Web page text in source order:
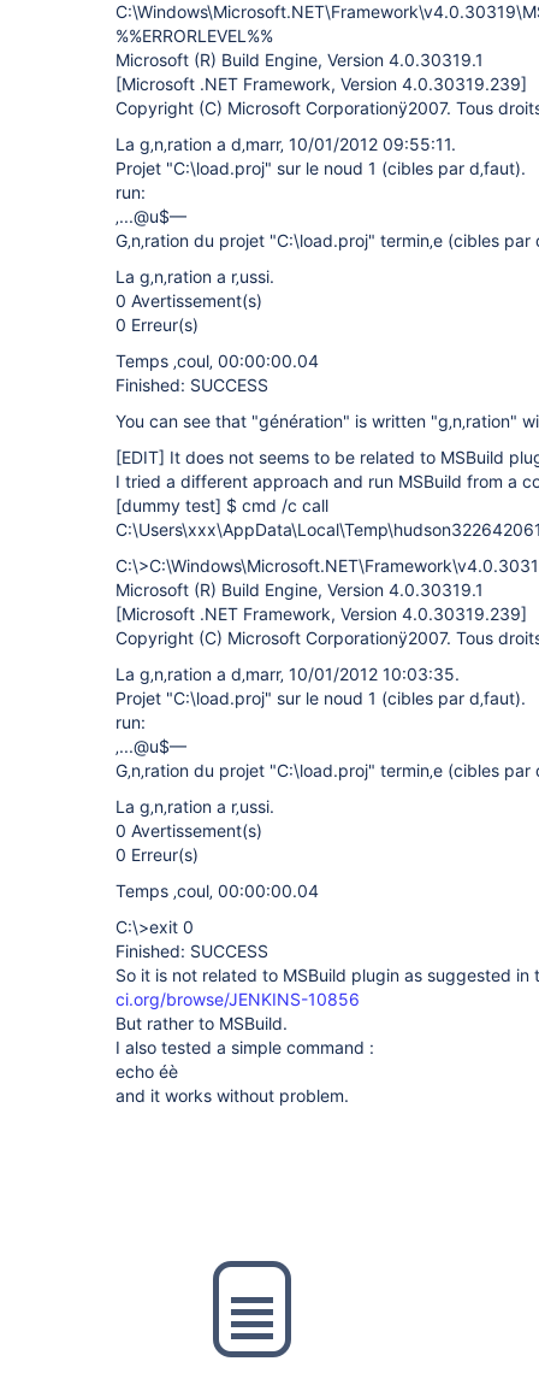
%%ERRORLEVEL%%
Microsoft (R) Build Engine, Version 4.0.30319.1
[Microsoft .NET Framework, Version 4.0.30319.239]
Copyright (C) Microsoft Corporationÿ2007. Tous droits
La g‚n‚ration a d‚marr‚ 10/01/2012 09:55:11.
Projet "C:\load.proj" sur le noud 1 (cibles par d‚faut).
run:
‚...@u$—
G‚n‚ration du projet "C:\load.proj" termin‚e (cibles par
La g‚n‚ration a r‚ussi.
0 Avertissement(s)
0 Erreur(s)
Temps ‚coul‚ 00:00:00.04
Finished: SUCCESS
You can see that "génération" is written "g‚n‚ration"
[EDIT] It does not seems to be related to MSBuild
I tried a different approach and run MSBuild from a
[dummy test] $ cmd /c call
Microsoft (R) Build Engine, Version 4.0.30319.1
[Microsoft .NET Framework, Version 4.0.30319.239]
Copyright (C) Microsoft Corporationÿ2007. Tous droits
La g‚n‚ration a d‚marr‚ 10/01/2012 10:03:35.
Projet "C:\load.proj" sur le noud 1 (cibles par d‚faut).
run:
‚...@u$—
G‚n‚ration du projet "C:\load.proj" termin‚e (cibles par
La g‚n‚ration a r‚ussi.
0 Avertissement(s)
0 Erreur(s)
Temps ‚coul‚ 00:00:00.04
C:\>exit 0
Finished: SUCCESS
So it is not related to MSBuild plugin as suggested in
ci.org/browse/JENKINS-10856
But rather to MSBuild.
I also tested a simple command :
echo éè
and it works without problem.